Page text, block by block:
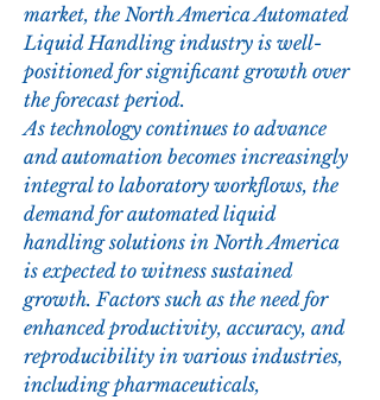
market, the North America Automated
Liquid Handling industry is well-
positioned for significant growth over
the forecast period.
As technology continues to advance
and automation becomes increasingly
integral to laboratory workflows, the
demand for automated liquid
handling solutions in North America
is expected to witness sustained
growth. Factors such as the need for
enhanced productivity, accuracy, and
reproducibility in various industries,
including pharmaceuticals,